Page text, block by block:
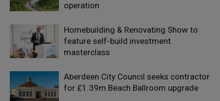
operation
Homebuilding & Renovating Show to
feature self-build investment
masterclass
Aberdeen City Council seeks contractor
for £1.39m Beach Ballroom upgrade